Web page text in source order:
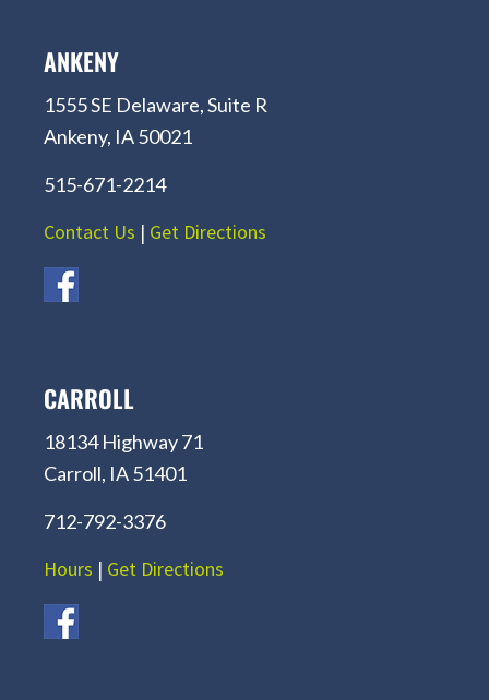
ANKENY
1555 SE Delaware, Suite R
Ankeny, IA 50021
515-671-2214
Contact Us | Get Directions
CARROLL
18134 Highway 71
Carroll, IA 51401
712-792-3376
Hours | Get Directions